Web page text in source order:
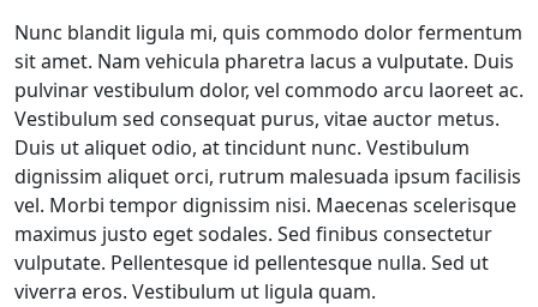
Nunc blandit ligula mi, quis commodo dolor fermentum
sit amet. Nam vehicula pharetra lacus a vulputate. Duis
pulvinar vestibulum dolor, vel commodo arcu laoreet ac.
Vestibulum sed consequat purus, vitae auctor metus.
Duis ut aliquet odio, at tincidunt nunc. Vestibulum
dignissim aliquet orci, rutrum malesuada ipsum facilisis
vel. Morbi tempor dignissim nisi. Maecenas scelerisque
maximus justo eget sodales. Sed finibus consectetur
vulputate. Pellentesque id pellentesque nulla. Sed ut
viverra eros. Vestibulum ut ligula quam.